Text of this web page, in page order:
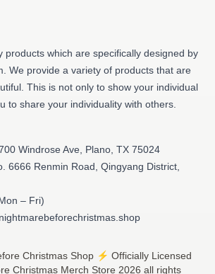
products which are specifically designed by
We provide a variety of products that are
This is not only to show your individual
to share your individuality with others.
Windrose Ave, Plano, TX 75024
6666 Renmin Road, Qingyang District,
– Fri)
Christmas Shop ⚡️ Officially Licensed
Christmas Merch Store 2026 all rights